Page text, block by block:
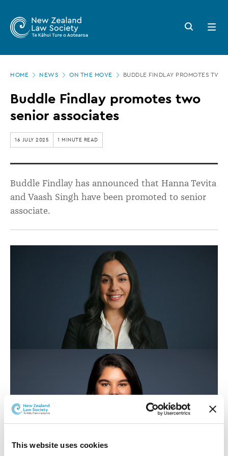
This website uses cookies
main
Zealand
Law
Society
Buddle
Findlay
promotes
two
senior
associates
Search
button
Open
menu
HOME NEWS ON THE MOVE BUDDLE FINDLAY PROMOTES
Buddle Findlay promotes two
senior associates
16 JULY 2025 1 MINUTE READ
Buddle Findlay has announced that Hanna Tevita
and Vaash Singh have been promoted to senior
associate.